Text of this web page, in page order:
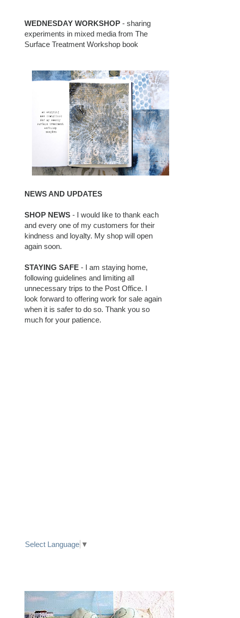
WEDNESDAY WORKSHOP - sharing
experiments in mixed media from The
Surface Treatment Workshop book
NEWS AND UPDATES
SHOP NEWS - I would like to thank each
and every one of my customers for their
kindness and loyalty. My shop will open
again soon.
STAYING SAFE - I am staying home,
following guidelines and limiting all
unnecessary trips to the Post Office. I
look forward to offering work for sale again
when it is safer to do so. Thank you so
much for your patience.
Select Language ▼